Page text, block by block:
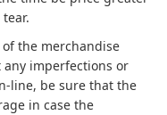
the merchandise
any imperfections or
line, be sure that the
in case the